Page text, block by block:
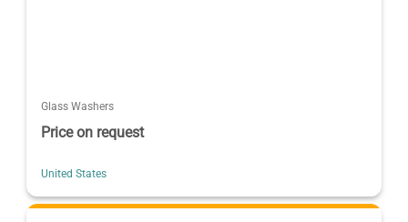
Glass Washers
Price on request
United States